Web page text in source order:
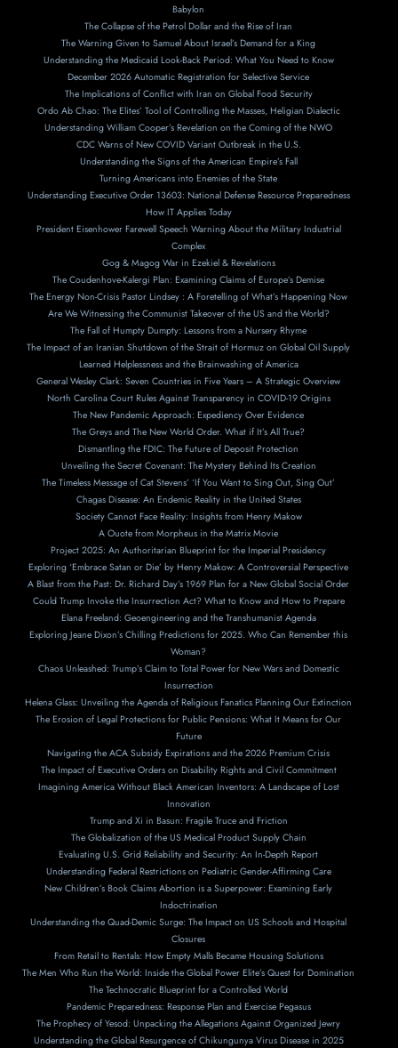
Babylon
The Collapse of the Petrol Dollar and the Rise of Iran
The Warning Given to Samuel About Israel’s Demand for a King
Understanding the Medicaid Look-Back Period: What You Need to Know
December 2026 Automatic Registration for Selective Service
The Implications of Conflict with Iran on Global Food Security
Ordo Ab Chao: The Elites’ Tool of Controlling the Masses, Heligian Dialectic
Understanding William Cooper’s Revelation on the Coming of the NWO
CDC Warns of New COVID Variant Outbreak in the U.S.
Understanding the Signs of the American Empire’s Fall
Turning Americans into Enemies of the State
Understanding Executive Order 13603: National Defense Resource Preparedness
How IT Applies Today
President Eisenhower Farewell Speech Warning About the Military Industrial
Complex
Gog & Magog War in Ezekiel & Revelations
The Coudenhove-Kalergi Plan: Examining Claims of Europe’s Demise
The Energy Non-Crisis Pastor Lindsey : A Foretelling of What’s Happening Now
Are We Witnessing the Communist Takeover of the US and the World?
The Fall of Humpty Dumpty: Lessons from a Nursery Rhyme
The Impact of an Iranian Shutdown of the Strait of Hormuz on Global Oil Supply
Learned Helplessness and the Brainwashing of America
General Wesley Clark: Seven Countries in Five Years – A Strategic Overview
North Carolina Court Rules Against Transparency in COVID-19 Origins
The New Pandemic Approach: Expediency Over Evidence
The Greys and The New World Order. What if It’s All True?
Dismantling the FDIC: The Future of Deposit Protection
Unveiling the Secret Covenant: The Mystery Behind Its Creation
The Timeless Message of Cat Stevens’ ‘If You Want to Sing Out, Sing Out’
Chagas Disease: An Endemic Reality in the United States
Society Cannot Face Reality: Insights from Henry Makow
A Ouote from Morpheus in the Matrix Movie
Project 2025: An Authoritarian Blueprint for the Imperial Presidency
Exploring ‘Embrace Satan or Die’ by Henry Makow: A Controversial Perspective
A Blast from the Past: Dr. Richard Day’s 1969 Plan for a New Global Social Order
Could Trump Invoke the Insurrection Act? What to Know and How to Prepare
Elana Freeland: Geoengineering and the Transhumanist Agenda
Exploring Jeane Dixon’s Chilling Predictions for 2025. Who Can Remember this
Woman?
Chaos Unleashed: Trump’s Claim to Total Power for New Wars and Domestic
Insurrection
Helena Glass: Unveiling the Agenda of Religious Fanatics Planning Our Extinction
The Erosion of Legal Protections for Public Pensions: What It Means for Our
Future
Navigating the ACA Subsidy Expirations and the 2026 Premium Crisis
The Impact of Executive Orders on Disability Rights and Civil Commitment
Imagining America Without Black American Inventors: A Landscape of Lost
Innovation
Trump and Xi in Basun: Fragile Truce and Friction
The Globalization of the US Medical Product Supply Chain
Evaluating U.S. Grid Reliability and Security: An In-Depth Report
Understanding Federal Restrictions on Pediatric Gender-Affirming Care
New Children’s Book Claims Abortion is a Superpower: Examining Early
Indoctrination
Understanding the Quad-Demic Surge: The Impact on US Schools and Hospital
Closures
From Retail to Rentals: How Empty Malls Became Housing Solutions
The Men Who Run the World: Inside the Global Power Elite’s Quest for Domination
The Technocratic Blueprint for a Controlled World
Pandemic Preparedness: Response Plan and Exercise Pegasus
The Prophecy of Yesod: Unpacking the Allegations Against Organized Jewry
Understanding the Global Resurgence of Chikungunya Virus Disease in 2025